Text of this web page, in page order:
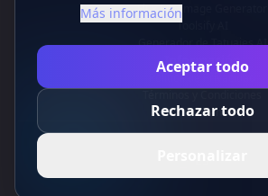
Flux Pro Image Generator
Toolsify AI
Generador de Tatuajes AI
Información
Política de Privacidad
Contáctanos
Más información
Aceptar todo
Rechazar todo